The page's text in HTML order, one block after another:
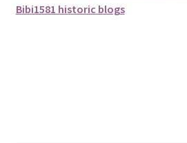
Bibi1581 historic blogs